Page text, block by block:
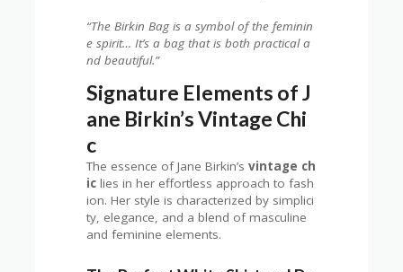
“The Birkin Bag is a symbol of the feminin
e spirit… It’s a bag that is both practical a
nd beautiful.”
Signature Elements of J
ane Birkin’s Vintage Chi
c
The essence of Jane Birkin’svintage ch
ic lies in her effortless approach to fash
ion. Her style is characterized by simplici
ty, elegance, and a blend of masculine
and feminine elements.